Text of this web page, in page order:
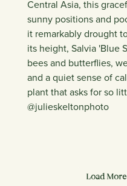
Load More